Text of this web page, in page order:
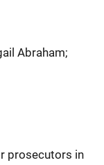
Abraham;
prosecutors in